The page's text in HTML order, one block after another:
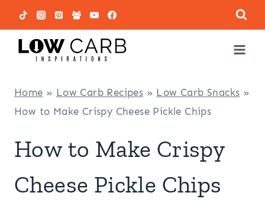
Skip
to
content
Home » Low Carb Recipes » Low Carb Snacks »
How to Make Crispy Cheese Pickle Chips
How to Make Crispy
Cheese Pickle Chips